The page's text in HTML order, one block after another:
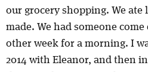
our grocery shopping. We
made. We had someone
other week for a morning. I
2014 with Eleanor, and then